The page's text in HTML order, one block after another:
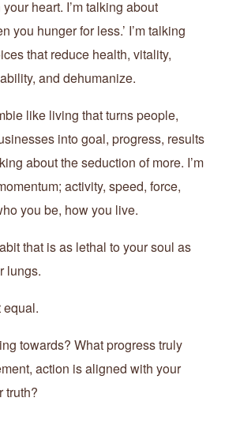
heart. I’m talking about
you hunger for less.’ I’m talking
that reduce health, vitality,
and dehumanize.
like living that turns people,
into goal, progress, results
about the seduction of more. I’m
activity, speed, force,
you be, how you live.
that is as lethal to your soul as
lungs.
equal.
towards? What progress truly
action is aligned with your
truth?